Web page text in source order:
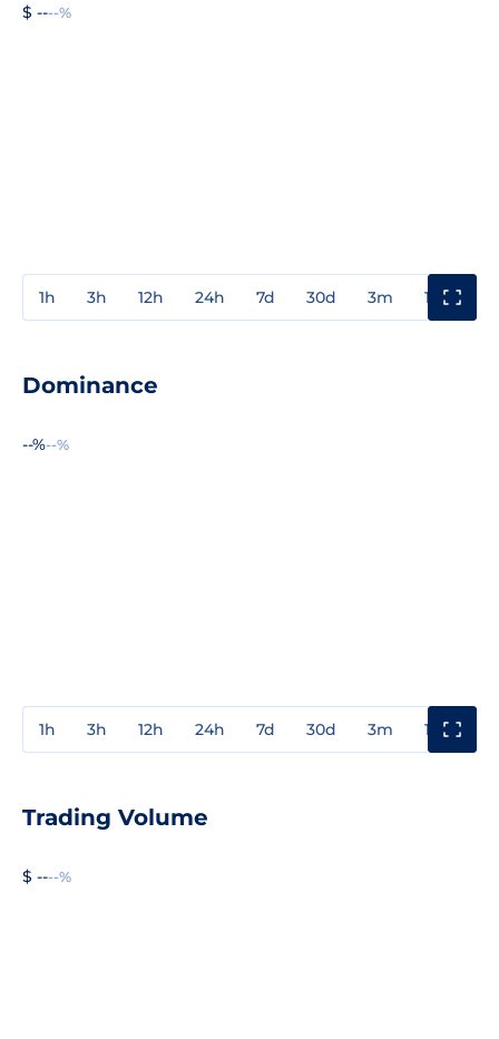
$ ----%
1h 3h 12h 24h 7d 30d 3m 1y
Dominance
--%--%
1h 3h 12h 24h 7d 30d 3m 1y
Trading Volume
$ ----%